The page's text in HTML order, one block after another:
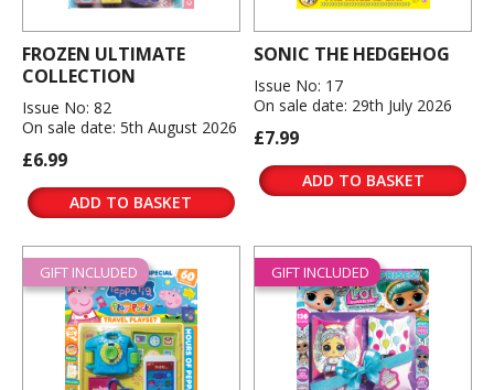
FROZEN ULTIMATE
COLLECTION
Issue No: 82
On sale date: 5th August 2026
£6.99
ADD TO BASKET
SONIC THE HEDGEHOG
Issue No: 17
On sale date: 29th July 2026
£7.99
ADD TO BASKET
GIFT INCLUDED GIFT INCLUDED